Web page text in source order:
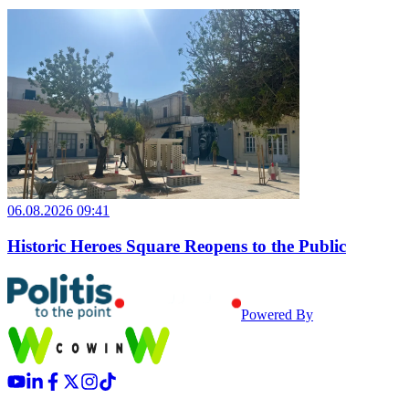
06.08.2026 09:41
Historic Heroes Square Reopens to the Public
Powered By